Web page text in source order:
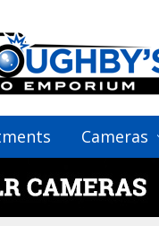
Cameras